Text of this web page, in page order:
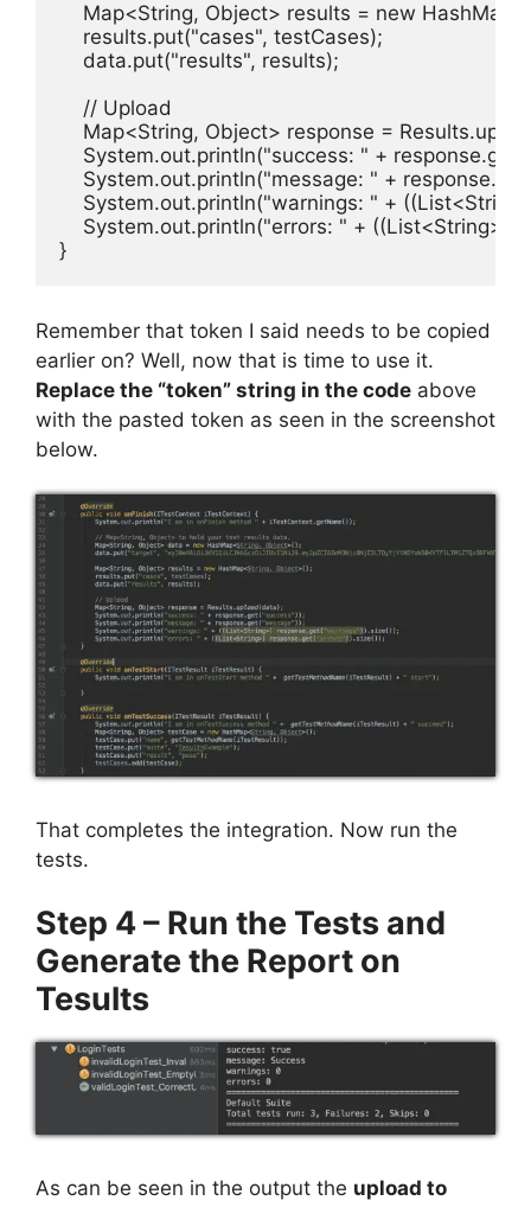
Map<String, Object> results = new
    results.put("cases", testCases);
    data.put("results", results);
    // Upload
Map<String, Object> response =
System.out.println("success: " +
System.out.println("message: " +
System.out.println("warnings: " +
System.out.println("errors: " + ((List<String>)
}
Remember that token I said needs to be copied
earlier on? Well, now that is time to use it.
Replace the “token” string in the code above
with the pasted token as seen in the screenshot
below.
That completes the integration. Now run the
tests.
Step 4 – Run the Tests and
Generate the Report on
Tesults
As can be seen in the output the upload to